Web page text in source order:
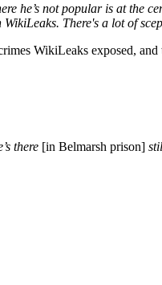
he’s not popular is at the
There's a lot of
WikiLeaks exposed,
there [in Belmarsh prison]